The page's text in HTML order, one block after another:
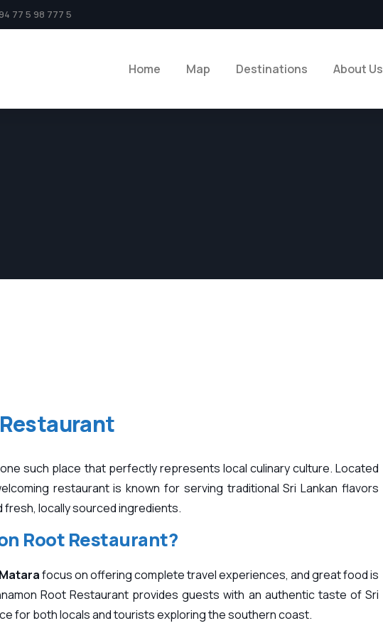
77 5 98 777 5
Home Map Destinations About Us
such place that perfectly represents local culinary culture. Located
restaurant is known for serving traditional Sri Lankan flavors
fresh, locally sourced ingredients.
Root Restaurant?
focus on offering complete travel experiences, and great food is
Root Restaurant provides guests with an authentic taste of Sri
for both locals and tourists exploring the southern coast.